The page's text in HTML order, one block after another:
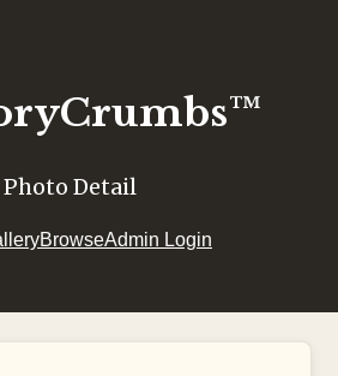
Photo Detail
BrowseAdmin Login